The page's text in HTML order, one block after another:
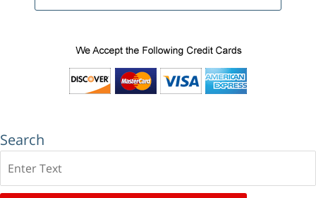
Search